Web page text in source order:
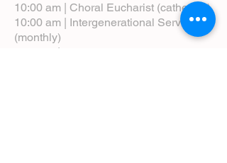
10:00 am | Choral Eucharist (cathedral)
10:00 am | Intergenerational Service
(monthly)
5:00 pm | Choral Evensong (monthly)